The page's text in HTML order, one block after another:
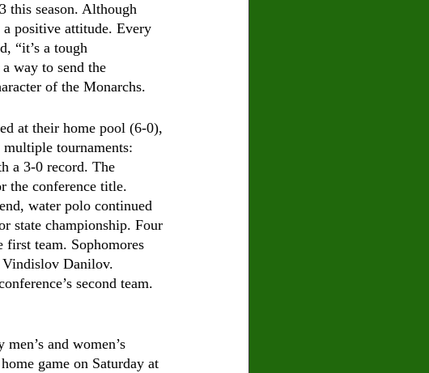
this season. Although
a positive attitude. Every
“it’s a tough
way to send the
of the Monarchs.
at their home pool (6-0),
tournaments:
a 3-0 record. The
the conference title.
water polo continued
state championship. Four
first team. Sophomores
Vindislov Danilov.
second team.
and women’s
game on Saturday at